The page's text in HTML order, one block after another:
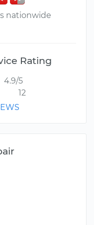
nationwide
Rating
4.9/5
12